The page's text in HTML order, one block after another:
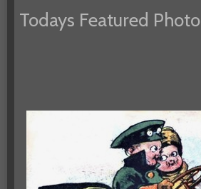
Todays Featured Photo